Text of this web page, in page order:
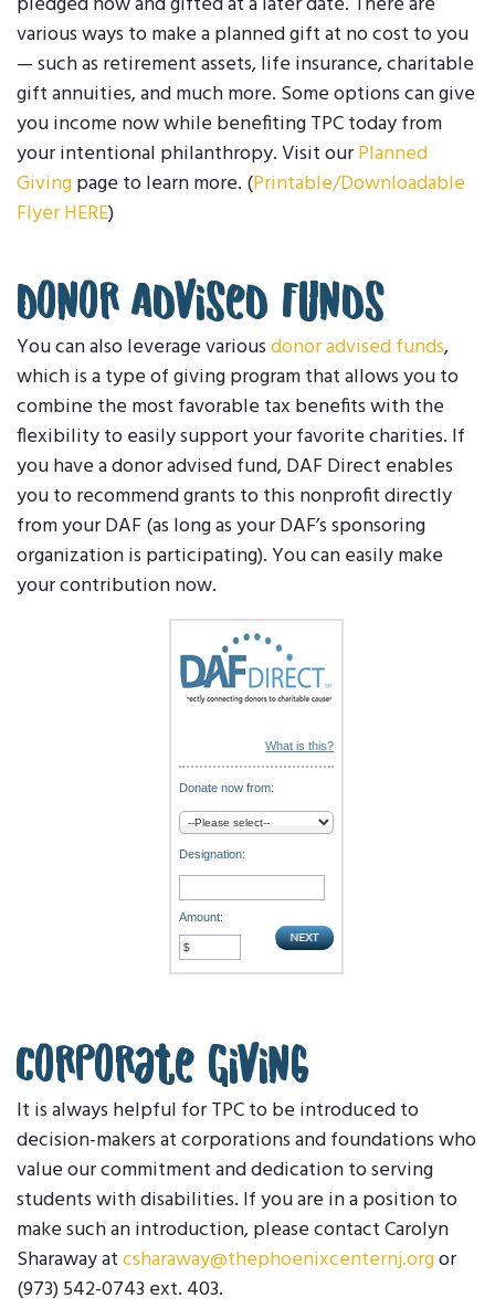
various ways to make a planned gift at no cost to you
— such as retirement assets, life insurance, charitable
gift annuities, and much more. Some options can give
you income now while benefiting TPC today from
your intentional philanthropy. Visit ourPlanned
Givingpage to learn more. (Printable/Downloadable
Flyer HERE)
Donor Advised Funds
You can also leverage variousdonor advised funds,
which is a type of giving program that allows you to
combine the most favorable tax benefits with the
flexibility to easily support your favorite charities. If
you have a donor advised fund, DAF Direct enables
you to recommend grants to this nonprofit directly
from your DAF (as long as your DAF’s sponsoring
organization is participating). You can easily make
your contribution now.
What is this?
Donate now from:
Designation:
Amount:
Corporate Giving
It is always helpful for TPC to be introduced to
decision-makers at corporations and foundations who
value our commitment and dedication to serving
students with disabilities. If you are in a position to
make such an introduction, please contact Carolyn
Sharaway atcsharaway@thephoenixcenternj.orgor
(973) 542-0743 ext. 403.